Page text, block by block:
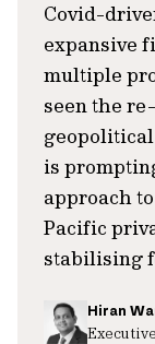
Covid-
expansive
multiple
seen the
is
approach
Pacific
stabilising
Hiran